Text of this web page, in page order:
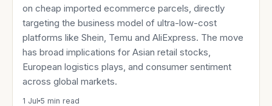
on cheap imported ecommerce parcels, directly
targeting the business model of ultra-low-cost
platforms like Shein, Temu and AliExpress. The move
has broad implications for Asian retail stocks,
European logistics plays, and consumer sentiment
across global markets.
1 Jul 5 min read